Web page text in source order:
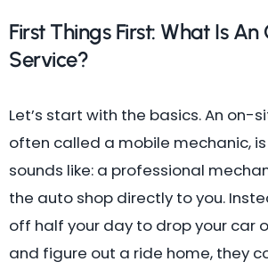
First Things First: What Is
Service?
Let’s start with the basics. An on-
often called a mobile mechanic,
sounds like: a professional
the auto shop directly to you.
off half your day to drop your car
and figure out a ride home, they